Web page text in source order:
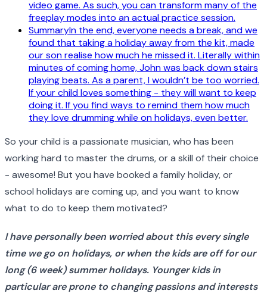
video game. As such, you can transform many of the
freeplay modes into an actual practice session.
SummaryIn the end, everyone needs a break, and we
found that taking a holiday away from the kit, made
our son realise how much he missed it. Literally within
minutes of coming home, John was back down stairs
playing beats. As a parent, I wouldn’t be too worried.
If your child loves something - they will want to keep
doing it. If you find ways to remind them how much
they love drumming while on holidays, even better.
So your child is a passionate musician, who has been
working hard to master the drums, or a skill of their choice
- awesome! But you have booked a family holiday, or
school holidays are coming up, and you want to know
what to do to keep them motivated?
I have personally been worried about this every single
time we go on holidays, or when the kids are off for our
long (6 week) summer holidays. Younger kids in
particular are prone to changing passions and interests